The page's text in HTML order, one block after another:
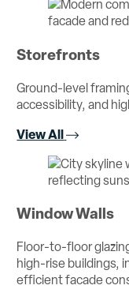
Storefronts
Ground-level
accessibility, and
View All
Window Walls
Floor-to-floor
high-rise buildings,
efficient facade